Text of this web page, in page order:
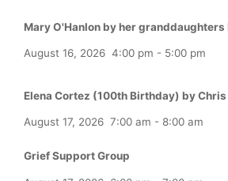
Mary O'Hanlon by her granddaughters
August 16, 2026 4:00 pm - 5:00 pm
Elena Cortez (100th Birthday) by
August 17, 2026 7:00 am - 8:00 am
Grief Support Group